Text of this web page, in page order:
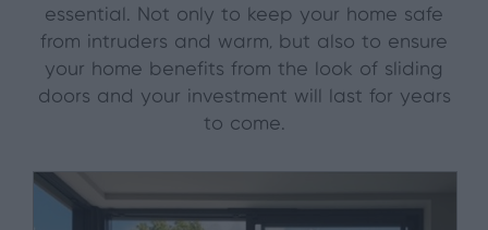
essential. Not only to keep your home safe
from intruders and warm, but also to ensure
your home benefits from the look of sliding
doors and your investment will last for years
to come.